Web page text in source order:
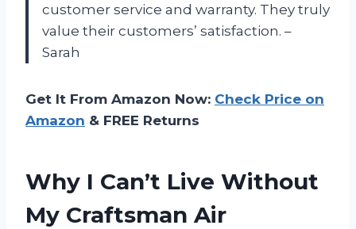
customer service and warranty. They truly
value their customers’ satisfaction. –
Sarah
Get It From Amazon Now: Check Price on
Amazon & FREE Returns
Why I Can’t Live Without
My Craftsman Air